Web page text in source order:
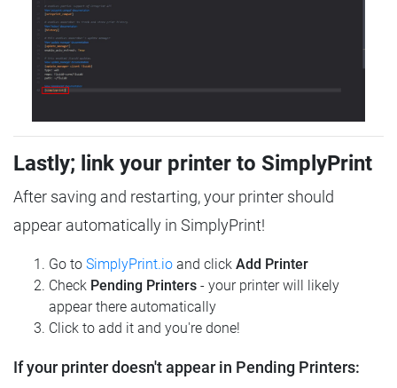
Lastly; link your printer to SimplyPrint
After saving and restarting, your printer should
appear automatically in SimplyPrint!
Go to SimplyPrint.io and click Add Printer
Check Pending Printers - your printer will likely
appear there automatically
Click to add it and you're done!
If your printer doesn't appear in Pending Printers: